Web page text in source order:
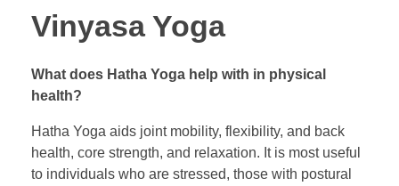
Vinyasa Yoga
What does Hatha Yoga help with in physical
health?
Hatha Yoga aids joint mobility, flexibility, and back
health, core strength, and relaxation. It is most useful
to individuals who are stressed, those with postural